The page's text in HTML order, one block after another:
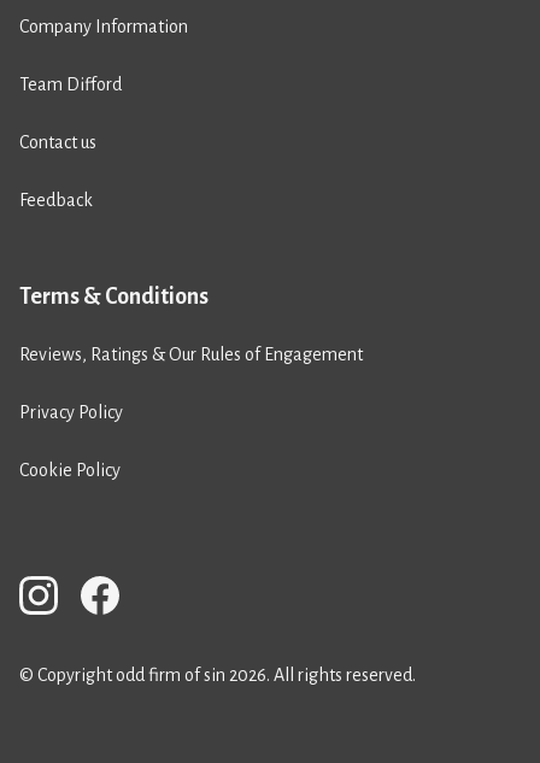
Company Information
Team Difford
Contact us
Feedback
Terms & Conditions
Reviews, Ratings & Our Rules of Engagement
Privacy Policy
Cookie Policy
© Copyright odd firm of sin 2026. All rights reserved.